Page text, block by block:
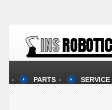
PARTS SERVICE